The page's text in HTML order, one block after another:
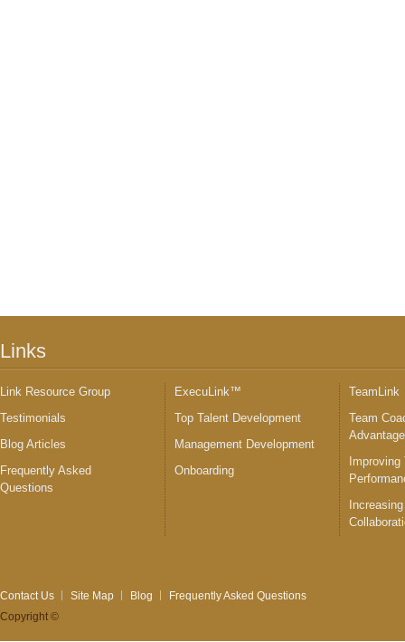
Links
Link Resource Group
Testimonials
Blog Articles
Frequently Asked
Questions
ExecuLink™
Top Talent Development
Management Development
Onboarding
TeamLink
Team
Improving
Contact Us Site Map Blog
Frequently Asked Questions
Copyright ©